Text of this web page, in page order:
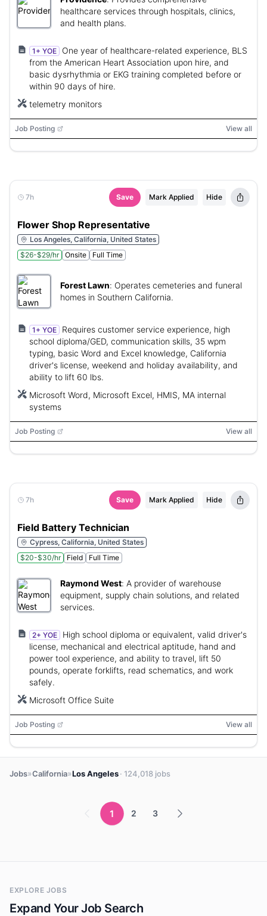
healthcare services through hospitals, clinics,
and health plans.
1+ YOE
One year of healthcare-related experience, BLS
from the American Heart Association upon hire, and
basic dysrhythmia or EKG training completed before or
within 90 days of hire.
telemetry monitors
Job Posting View all
7h Save Mark Applied Hide
Flower Shop Representative
Los Angeles, California, United States
$26-$29/hr
Onsite Full Time
Forest Lawn: Operates cemeteries and funeral
homes in Southern California.
1+ YOE
Requires customer service experience, high
school diploma/GED, communication skills, 35 wpm
typing, basic Word and Excel knowledge, California
driver's license, weekend and holiday availability, and
ability to lift 60 lbs.
Microsoft Word, Microsoft Excel, HMIS, MA internal
systems
Job Posting View all
7h Save Mark Applied Hide
Field Battery Technician
Cypress, California, United States
$20-$30/hr
Field Full Time
Raymond West: A provider of warehouse
equipment, supply chain solutions, and related
services.
2+ YOE
High school diploma or equivalent, valid driver's
license, mechanical and electrical aptitude, hand and
power tool experience, and ability to travel, lift 50
pounds, operate forklifts, read schematics, and work
safely.
Microsoft Office Suite
Job Posting View all
Jobs»California»Los Angeles· 124,018 jobs
1 2 3
EXPLORE JOBS
Expand Your Job Search